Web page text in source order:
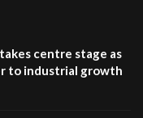
centre stage as
to industrial growth